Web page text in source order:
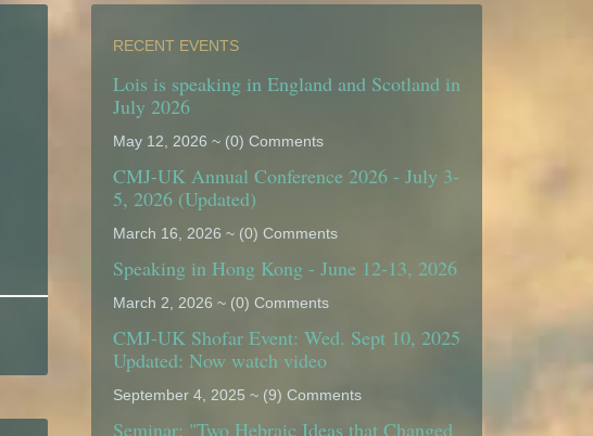
RECENT EVENTS
Lois is speaking in England and Scotland in
July 2026
May 12, 2026 ~ (0) Comments
CMJ-UK Annual Conference 2026 - July 3-
5, 2026 (Updated)
March 16, 2026 ~ (0) Comments
Speaking in Hong Kong - June 12-13, 2026
March 2, 2026 ~ (0) Comments
CMJ-UK Shofar Event: Wed. Sept 10, 2025
Updated: Now watch video
September 4, 2025 ~ (9) Comments
Seminar: "Two Hebraic Ideas that Changed